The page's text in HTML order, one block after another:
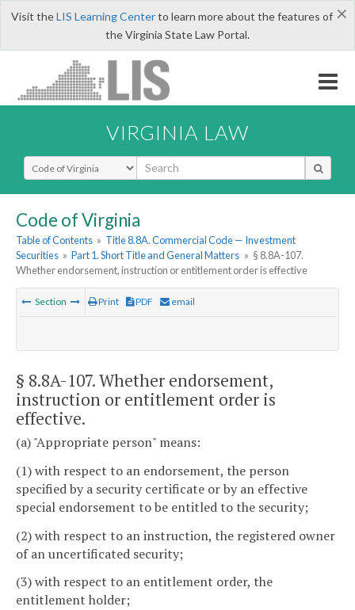
×
Visit theLIS Learning Centerto learn more about the features of
the Virginia State Law Portal.
VIRGINIA LAW
Select Search Type
Code of Virginia
Table of Contents » Title 8.8A. Commercial Code — Investment
Securities » Part 1. Short Title and General Matters » § 8.8A-107.
Whether endorsement, instruction or entitlement order is effective
Section Print PDF email
§ 8.8A-107. Whether endorsement,
instruction or entitlement order is
effective.
(a) "Appropriate person" means:
(1) with respect to an endorsement, the person
specified by a security certificate or by an effective
special endorsement to be entitled to the security;
(2) with respect to an instruction, the registered owner
of an uncertificated security;
(3) with respect to an entitlement order, the
entitlement holder;